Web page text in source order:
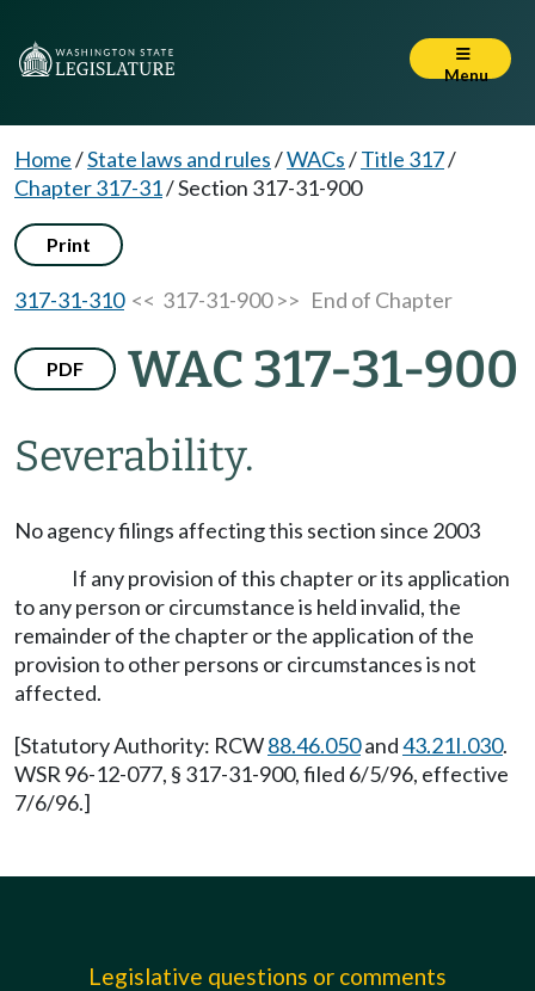
Menu
Home/State laws and rules/WACs/Title 317/
Chapter 317-31/Section 317-31-900
Print
317-31-310<< 317-31-900 >> End of Chapter
PDF WAC 317-31-900
Severability.
No agency filings affecting this section since 2003
If any provision of this chapter or its application
to any person or circumstance is held invalid, the
remainder of the chapter or the application of the
provision to other persons or circumstances is not
affected.
[Statutory Authority: RCW88.46.050and43.21I.030.
WSR 96-12-077, § 317-31-900, filed 6/5/96, effective
7/6/96.]
Legislative questions or comments